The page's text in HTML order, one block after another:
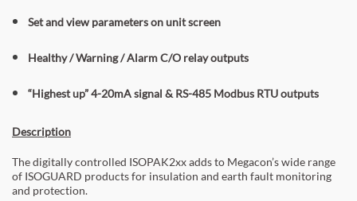
Setand viewparameters on unit screen
Healthy / Warning / Alarm C/O relay outputs
“Highest up” 4-20mA signal & RS-485 Modbus RTU outputs
Description
The digitally controlled ISOPAK2xx adds to Megacon’s wide range
of ISOGUARD products for insulation and earth fault monitoring
and protection.